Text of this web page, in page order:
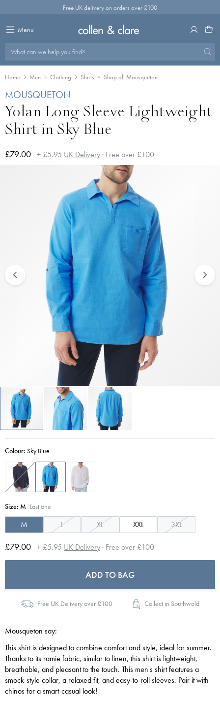
Free UK delivery on orders over £100
Menu
What can we help you find?
Home Men Clothing Shirts Shop all Mousqueton
MOUSQUETON
Yolan Long Sleeve Lightweight
Shirt in Sky Blue
£79.00 + £5.95 UK Delivery· Free over £100
Colour: Sky Blue
Size: M Last one
M L XL XXL 3XL
£79.00 + £5.95 UK Delivery· Free over £100
ADD TO BAG
Free UK Delivery over £100 Collect in Southwold
Mousqueton say:
This shirt is designed to combine comfort and style, ideal for summer.
Thanks to its ramie fabric, similar to linen, this shirt is lightweight,
breathable, and pleasant to the touch. This men's shirt features a
smock-style collar, a relaxed fit, and easy-to-roll sleeves. Pair it with
chinos for a smart-casual look!